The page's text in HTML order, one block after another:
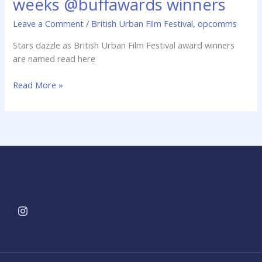
Leave a Comment / British Urban Film Festival,opcomms
Stars dazzle as British Urban Film Festival award winners
are named read here
@buffawards
winners
Read More »